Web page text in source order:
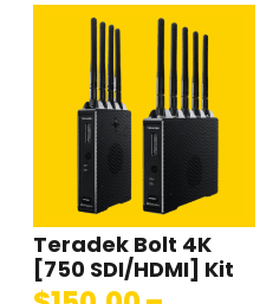
Teradek Bolt 4K
[750 SDI/HDMI] Kit